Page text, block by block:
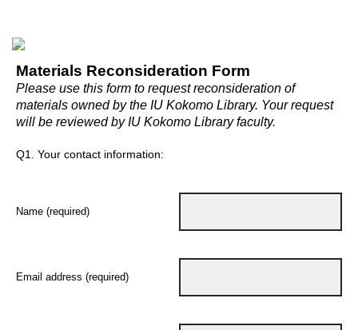
Materials Reconsideration Form
Please use this form to request reconsideration of
materials owned by the IU Kokomo Library. Your request
will be reviewed by IU Kokomo Library faculty.
Q1. Your contact information:
Name (required)
Email address (required)